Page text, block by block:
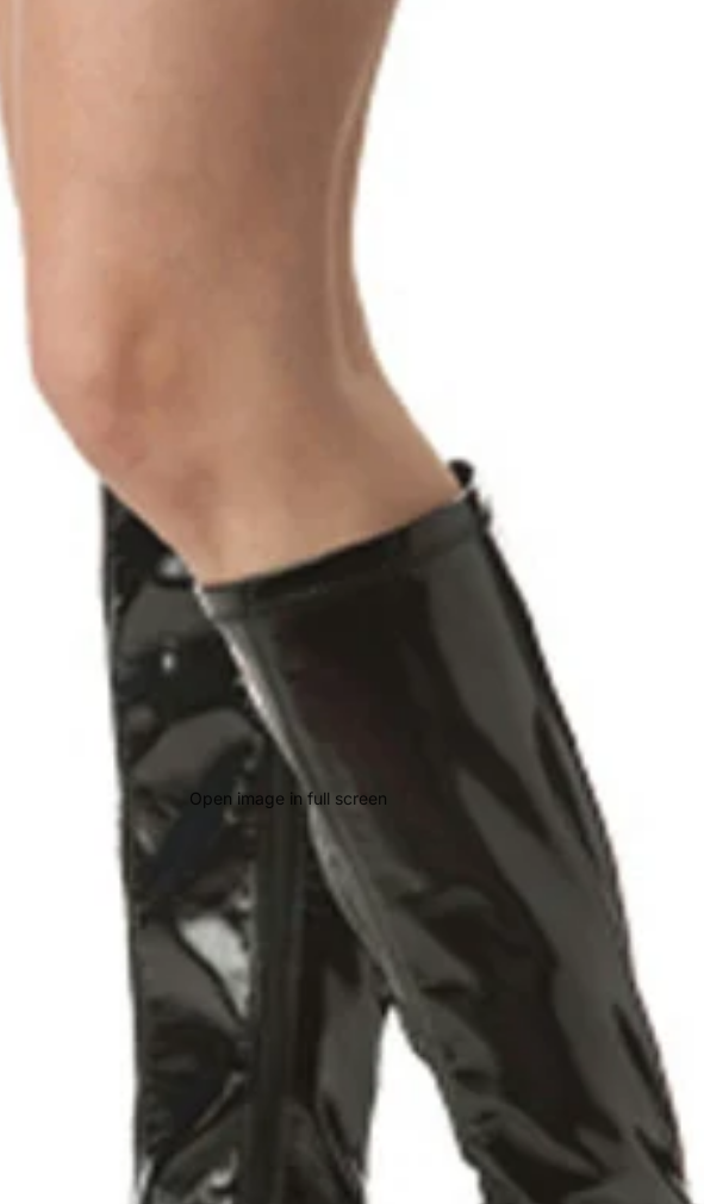
Open image in full screen